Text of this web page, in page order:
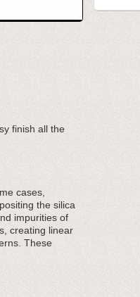
finish all the
cases,
the silica
impurities of
creating linear
These